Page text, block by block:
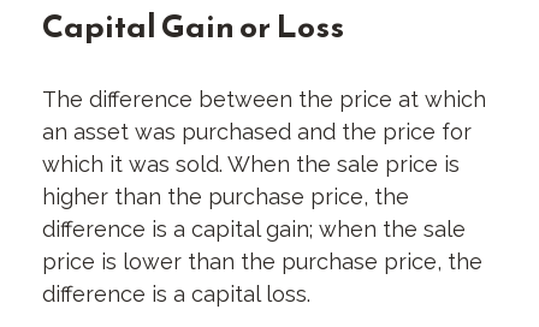
Capital Gain or Loss
The difference between the price at which
an asset was purchased and the price for
which it was sold. When the sale price is
higher than the purchase price, the
difference is a capital gain; when the sale
price is lower than the purchase price, the
difference is a capital loss.